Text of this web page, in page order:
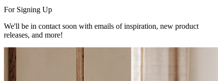
For Signing Up
We'll be in contact soon with emails of inspiration, new product
releases, and more!